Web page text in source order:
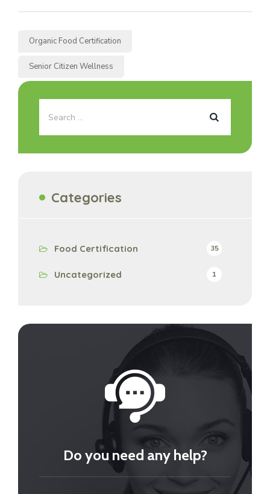
Organic Food Certification
Senior Citizen Wellness
Categories
Food Certification 35
Uncategorized 1
Do you need any help?